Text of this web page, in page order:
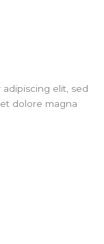
elit, sed
dolore magna